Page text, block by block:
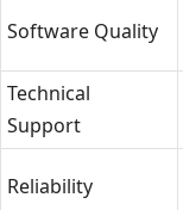
Software Quality
Technical
Support
Reliability